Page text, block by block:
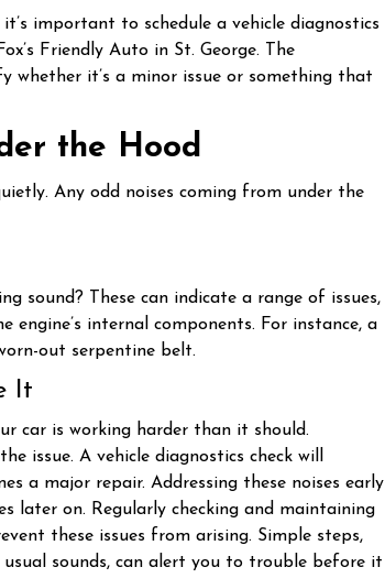
important to schedule a vehicle diagnostics
Friendly Auto in St. George. The
whether it’s a minor issue or something that
the Hood
Any odd noises coming from under the
sound? These can indicate a range of issues,
internal components. For instance, a
out serpentine belt.
It
car is working harder than it should.
issue. A vehicle diagnostics check will
a major repair. Addressing these noises early
later on. Regularly checking and maintaining
these issues from arising. Simple steps,
usual sounds, can alert you to trouble before it